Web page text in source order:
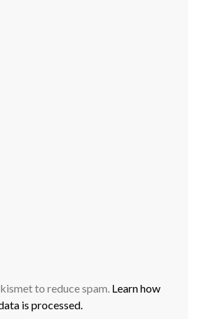
to reduce spam. Learn how
is processed.